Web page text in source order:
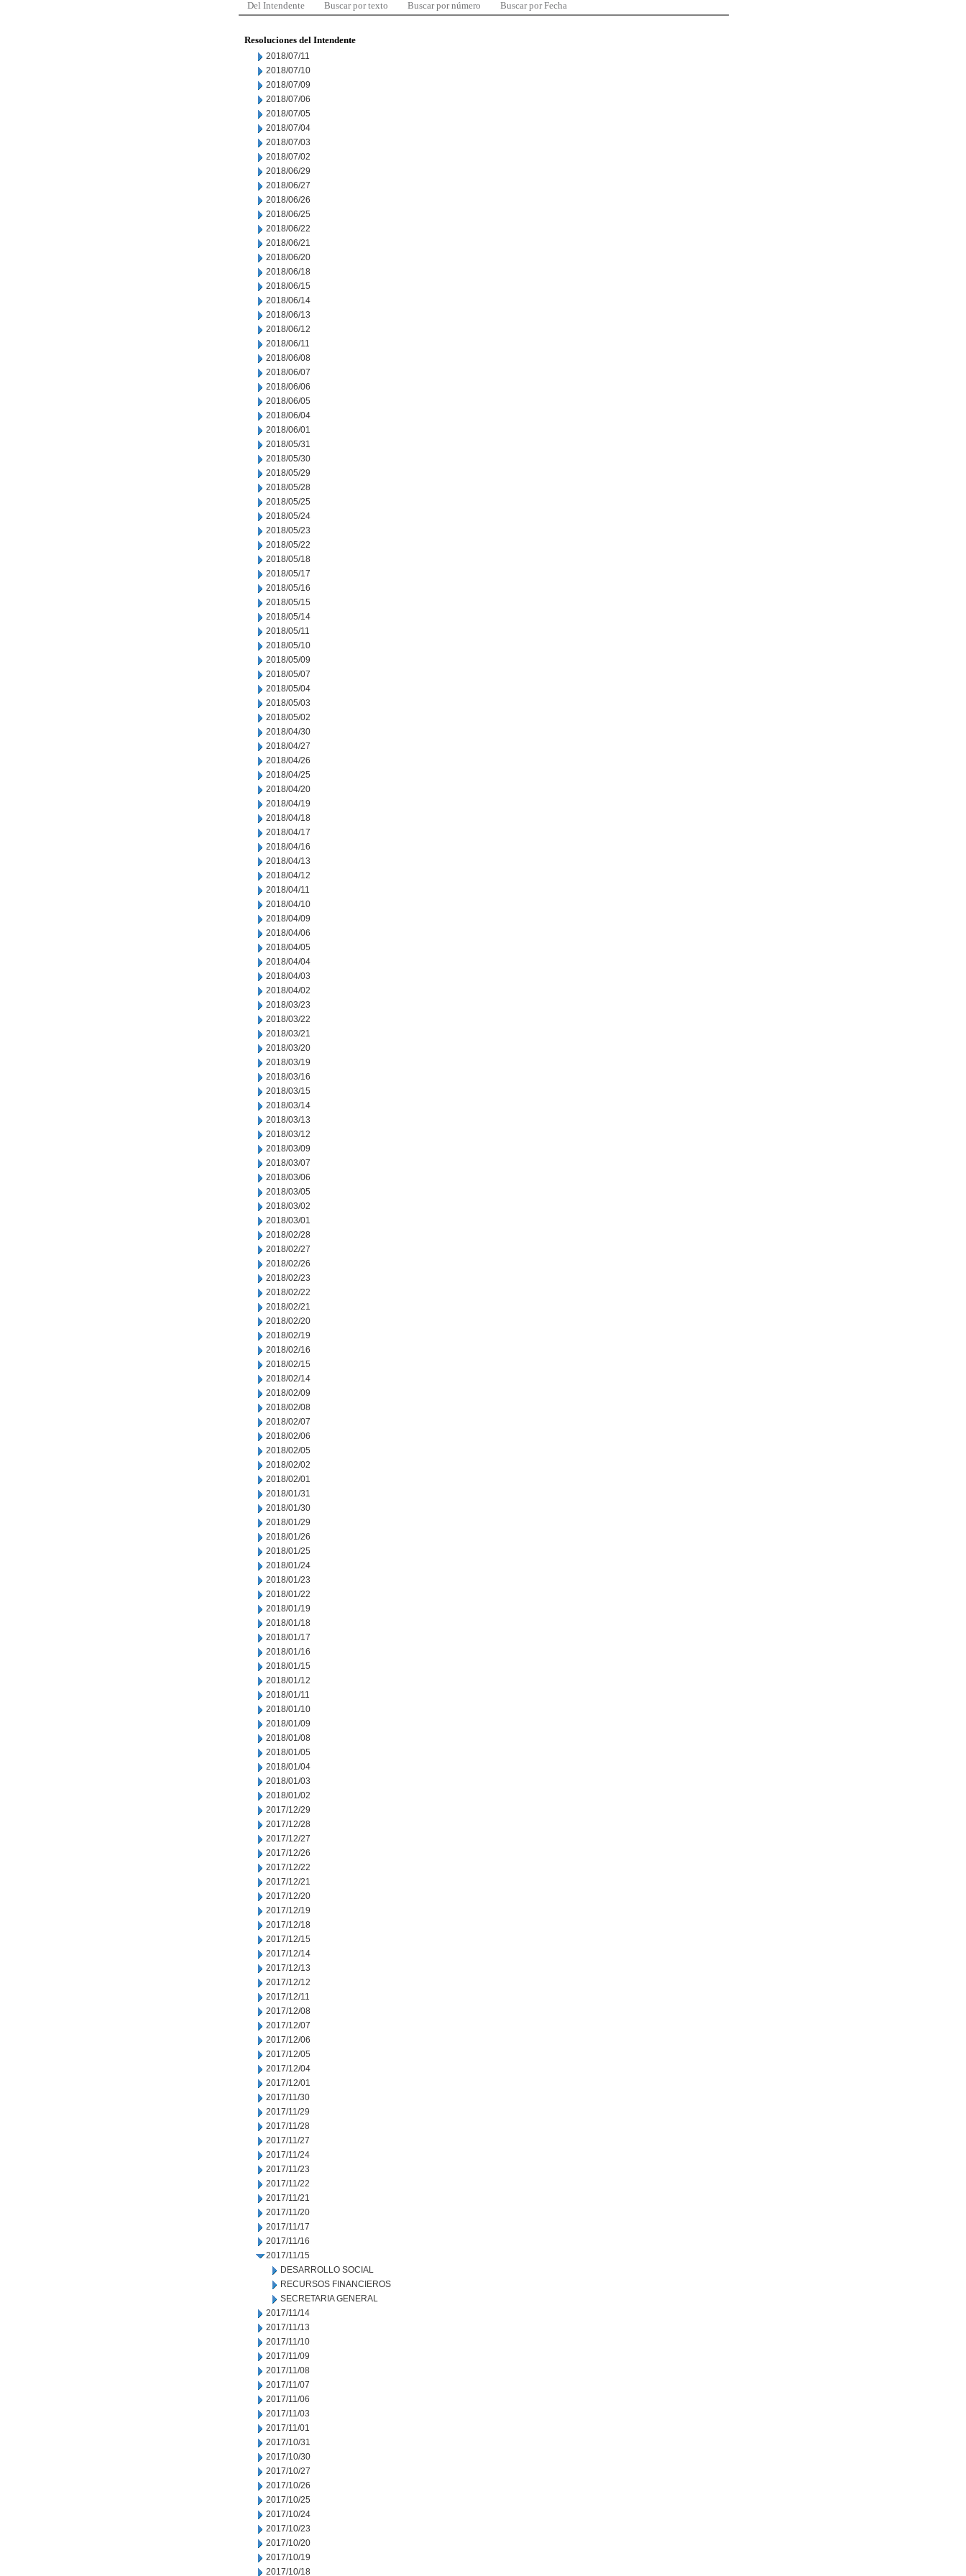
Del Intendente Buscar por texto Buscar por número Buscar por Fecha
Resoluciones del Intendente
2018/07/11
2018/07/10
2018/07/09
2018/07/06
2018/07/05
2018/07/04
2018/07/03
2018/07/02
2018/06/29
2018/06/27
2018/06/26
2018/06/25
2018/06/22
2018/06/21
2018/06/20
2018/06/18
2018/06/15
2018/06/14
2018/06/13
2018/06/12
2018/06/11
2018/06/08
2018/06/07
2018/06/06
2018/06/05
2018/06/04
2018/06/01
2018/05/31
2018/05/30
2018/05/29
2018/05/28
2018/05/25
2018/05/24
2018/05/23
2018/05/22
2018/05/18
2018/05/17
2018/05/16
2018/05/15
2018/05/14
2018/05/11
2018/05/10
2018/05/09
2018/05/07
2018/05/04
2018/05/03
2018/05/02
2018/04/30
2018/04/27
2018/04/26
2018/04/25
2018/04/20
2018/04/19
2018/04/18
2018/04/17
2018/04/16
2018/04/13
2018/04/12
2018/04/11
2018/04/10
2018/04/09
2018/04/06
2018/04/05
2018/04/04
2018/04/03
2018/04/02
2018/03/23
2018/03/22
2018/03/21
2018/03/20
2018/03/19
2018/03/16
2018/03/15
2018/03/14
2018/03/13
2018/03/12
2018/03/09
2018/03/07
2018/03/06
2018/03/05
2018/03/02
2018/03/01
2018/02/28
2018/02/27
2018/02/26
2018/02/23
2018/02/22
2018/02/21
2018/02/20
2018/02/19
2018/02/16
2018/02/15
2018/02/14
2018/02/09
2018/02/08
2018/02/07
2018/02/06
2018/02/05
2018/02/02
2018/02/01
2018/01/31
2018/01/30
2018/01/29
2018/01/26
2018/01/25
2018/01/24
2018/01/23
2018/01/22
2018/01/19
2018/01/18
2018/01/17
2018/01/16
2018/01/15
2018/01/12
2018/01/11
2018/01/10
2018/01/09
2018/01/08
2018/01/05
2018/01/04
2018/01/03
2018/01/02
2017/12/29
2017/12/28
2017/12/27
2017/12/26
2017/12/22
2017/12/21
2017/12/20
2017/12/19
2017/12/18
2017/12/15
2017/12/14
2017/12/13
2017/12/12
2017/12/11
2017/12/08
2017/12/07
2017/12/06
2017/12/05
2017/12/04
2017/12/01
2017/11/30
2017/11/29
2017/11/28
2017/11/27
2017/11/24
2017/11/23
2017/11/22
2017/11/21
2017/11/20
2017/11/17
2017/11/16
2017/11/15
DESARROLLO SOCIAL
RECURSOS FINANCIEROS
SECRETARIA GENERAL
2017/11/14
2017/11/13
2017/11/10
2017/11/09
2017/11/08
2017/11/07
2017/11/06
2017/11/03
2017/11/01
2017/10/31
2017/10/30
2017/10/27
2017/10/26
2017/10/25
2017/10/24
2017/10/23
2017/10/20
2017/10/19
2017/10/18